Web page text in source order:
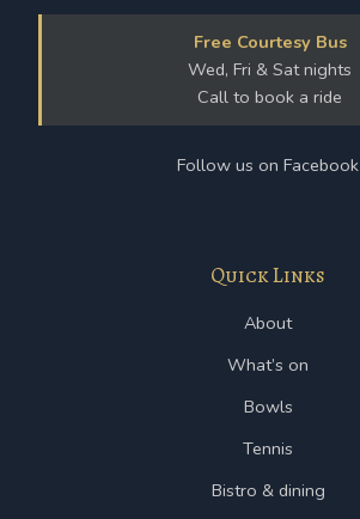
Free Courtesy Bus
Wed, Fri & Sat nights
Call to book a ride
Follow us on Facebook
Quick Links
About
What’s on
Bowls
Tennis
Bistro & dining